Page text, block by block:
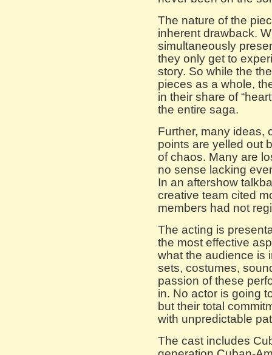
The nature of the
inherent drawback.
simultaneously
they only get to
story. So while the
pieces as a whole,
in their share of
the entire saga.
Further, many ideas,
points are yelled out
of chaos. Many are
no sense lacking
In an aftershow
creative team cited
members had not
The acting is
the most effective
what the audience is
sets, costumes,
passion of these
in. No actor is going
but their total
with unpredictable
The cast includes